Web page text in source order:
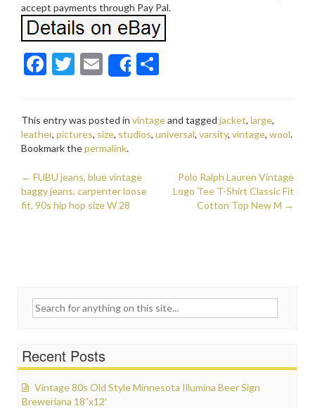
accept payments through Pay Pal.
F
b
o
o
k
T
er
E
m
l
Share
e
This entry was posted in vintageand tagged jacket, large,
leather, pictures, size, studios, universal, varsity, vintage, wool.
Bookmark thepermalink.
Post navigation
← FUBU jeans, blue vintage
baggy jeans, carpenter loose
fit, 90s hip hop size W 28
Polo Ralph Lauren Vintage
Logo Tee T-Shirt Classic Fit
Cotton Top New M →
Search for:
Recent Posts
Vintage 80s Old Style Minnesota Illumina Beer Sign
Breweriana 18”x12′